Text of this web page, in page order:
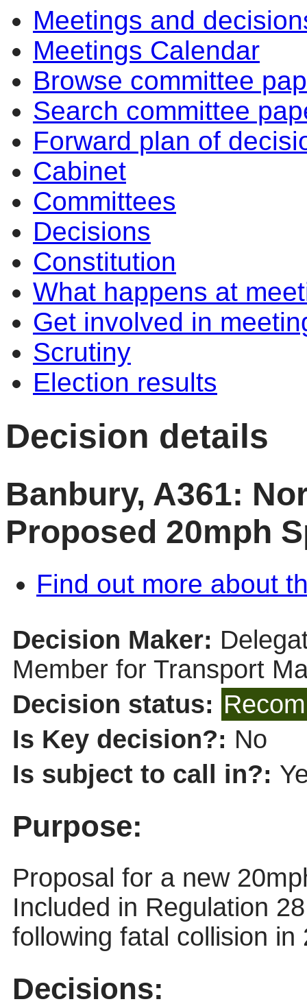
Meetings and
Meetings Calendar
Browse committee
Search committee
Forward plan of
Cabinet
Committees
Decisions
Constitution
What happens at
Get involved in
Scrutiny
Election results
Decision details
Banbury, A361:
Proposed 20mph
Find out more about
Decision Maker:
Member for Transport
Decision status:
Is Key decision?: No
Is subject to call in?:
Purpose:
Proposal for a new
Included in Regulation
following fatal collision in
Decisions: